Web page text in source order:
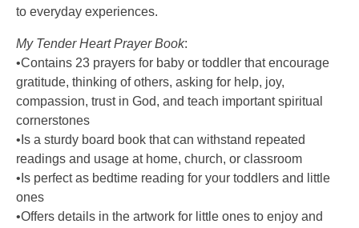
to everyday experiences.
My Tender Heart Prayer Book:
•Contains 23 prayers for baby or toddler that encourage
gratitude, thinking of others, asking for help, joy,
compassion, trust in God, and teach important spiritual
cornerstones
•Is a sturdy board book that can withstand repeated
readings and usage at home, church, or classroom
•Is perfect as bedtime reading for your toddlers and little
ones
•Offers details in the artwork for little ones to enjoy and